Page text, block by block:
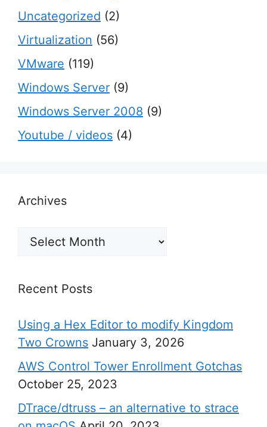
Uncategorized (2)
Virtualization (56)
VMware (119)
Windows Server (9)
Windows Server 2008 (9)
Youtube / videos (4)
Archives
Archives
Recent Posts
Using a Hex Editor to modify Kingdom
Two Crowns January 3, 2026
AWS Control Tower Enrollment Gotchas
October 25, 2023
DTrace/dtruss – an alternative to strace